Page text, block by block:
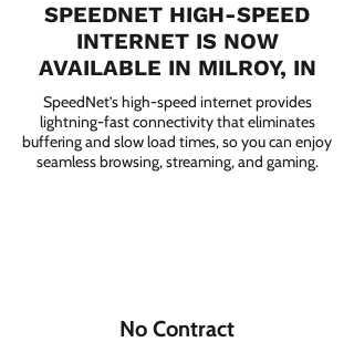
SPEEDNET HIGH-SPEED
INTERNET IS NOW
AVAILABLE IN MILROY, IN
SpeedNet’s high-speed internet provides
lightning-fast connectivity that eliminates
buffering and slow load times, so you can enjoy
seamless browsing, streaming, and gaming.
No Contract